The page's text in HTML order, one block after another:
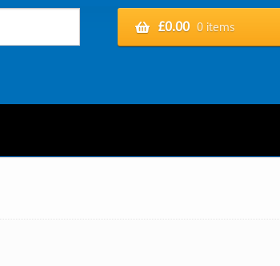
£0.00 0 items